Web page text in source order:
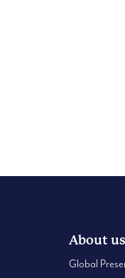
About us
Global